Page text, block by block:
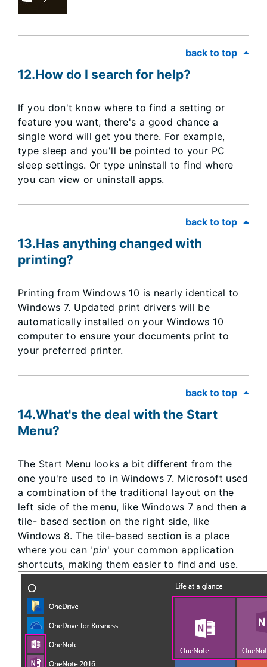
back to top
12.How do I search for help?
If you don't know where to find a setting or
feature you want, there's a good chance a
single word will get you there. For example,
type sleep and you'll be pointed to your PC
sleep settings. Or type uninstall to find where
you can view or uninstall apps.
back to top
13.Has anything changed with
printing?
Printing from Windows 10 is nearly identical to
Windows 7. Updated print drivers will be
automatically installed on your Windows 10
computer to ensure your documents print to
your preferred printer.
back to top
14.What's the deal with the Start
Menu?
The Start Menu looks a bit different from the
one you're used to in Windows 7. Microsoft used
a combination of the traditional layout on the
left side of the menu, like Windows 7 and then a
tile- based section on the right side, like
Windows 8. The tile-based section is a place
where you can 'pin' your common application
shortcuts, making them easier to find and use.